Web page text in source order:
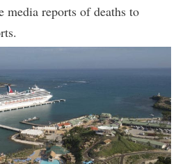
reports of deaths to